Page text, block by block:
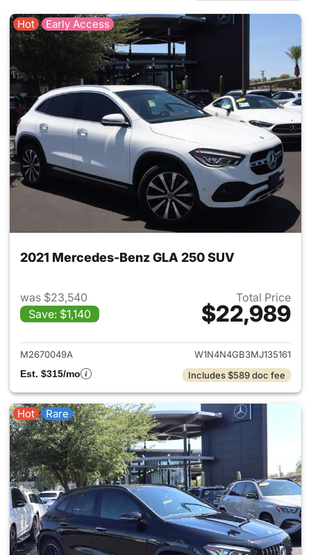
Hot Early Access
2021 Mercedes-Benz GLA 250 SUV
was $23,540
Save: $1,140
Total Price
$22,989
View details for 2021
M2670049A
W1N4N4GB3MJ135161
Est. $315/mo
Includes $589 doc fee
Hot Rare